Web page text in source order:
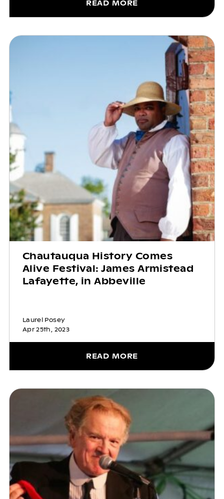
READ MORE
Chautauqua History Comes
Alive Festival: James Armistead
Lafayette, in Abbeville
Laurel Posey
Apr 25th, 2023
READ MORE